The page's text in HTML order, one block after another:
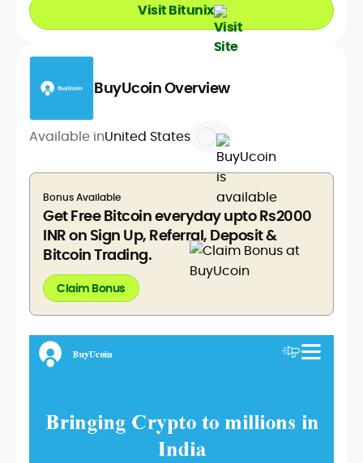
Visit Bitunix
BuyUcoin Overview
Available inUnited States
Bonus Available
Get Free Bitcoin everyday upto Rs2000
INR on Sign Up, Referral, Deposit &
Bitcoin Trading.
Claim Bonus